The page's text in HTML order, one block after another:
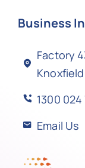
Business
Factory
1300 024
Email Us